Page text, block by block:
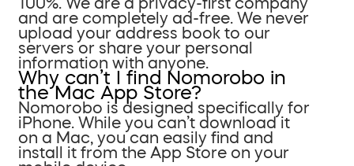
and are completely ad-free. We never
upload your address book to our
servers or share your personal
information with anyone.
Why can’t I find Nomorobo in
the Mac App Store?
Nomorobo is designed specifically for
iPhone. While you can’t download it
on a Mac, you can easily find and
install it from the App Store on your